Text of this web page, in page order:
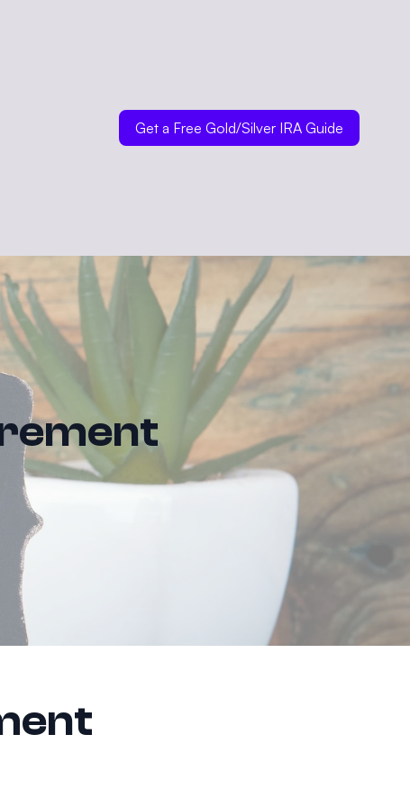
Get a Free Gold/Silver IRA Guide